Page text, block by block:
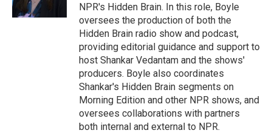
NPR's Hidden Brain. In this role, Boyle
oversees the production of both the
Hidden Brain radio show and podcast,
providing editorial guidance and support to
host Shankar Vedantam and the shows'
producers. Boyle also coordinates
Shankar's Hidden Brain segments on
Morning Edition and other NPR shows, and
oversees collaborations with partners
both internal and external to NPR.